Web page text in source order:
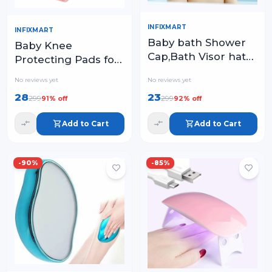
INFIXMART
Baby Knee
Protecting Pads for
Adjustable & Non-
Slip Knee
Protectors
No reviews yet
2829991% off
Add to Cart
INFIXMART
Baby bath Shower
Cap,Bath Visor hat
wash Protection
No reviews yet
2329992% off
Add to Cart
-90% -85%